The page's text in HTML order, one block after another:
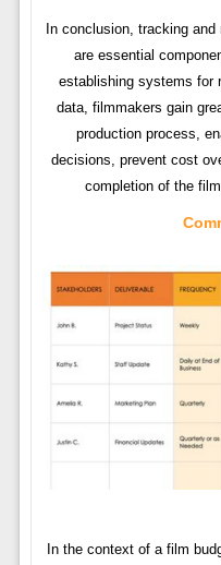
In conclusion, tracking
are essential
establishing systems for
data, filmmakers gain
production process,
decisions, prevent cost
completion of the
In the context of a film